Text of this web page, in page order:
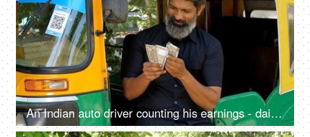
An Indian auto driver counting his earnings - daily earning concept, lifestyle, financial freedom, small loan